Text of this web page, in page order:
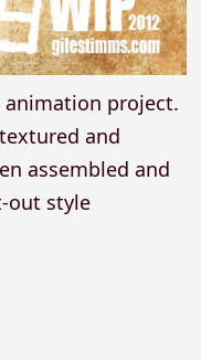
animation project.
and
assembled and
out style